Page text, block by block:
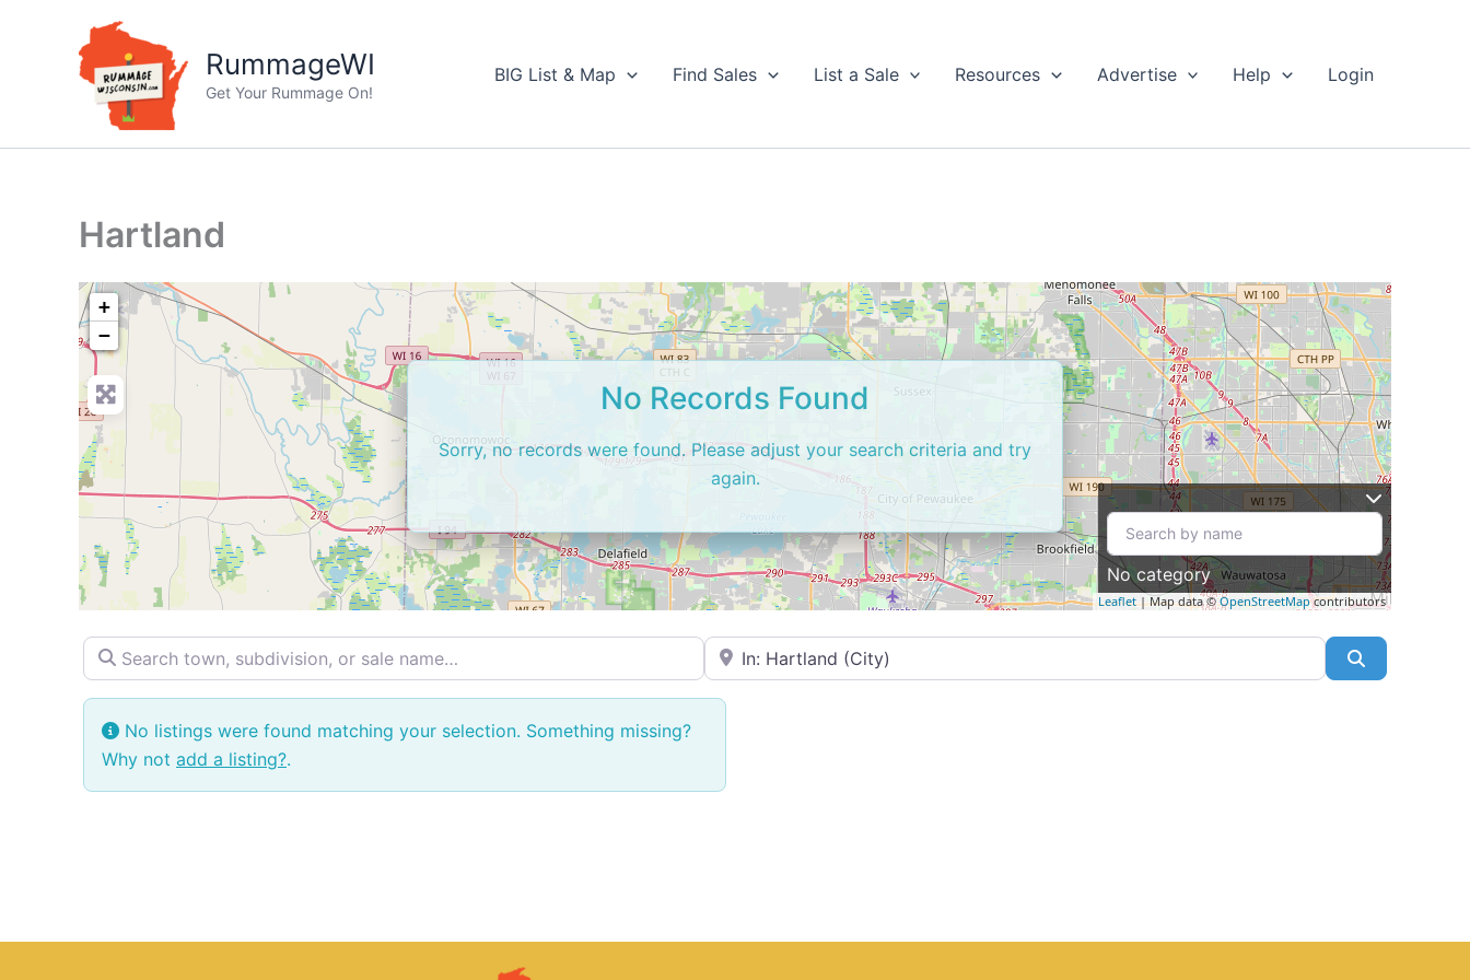
RummageWI
Get Your Rummage On!
BIG List & Map Find Sales List a Sale Resources Advertise Help Login
Hartland
+
−
Leaflet| Map data ©OpenStreetMapcontributors
No Records Found
Sorry, no records were found. Please adjust your search criteria and try
again.
No category
Search town, subdivision, or sale name… Near → City or ZIP
No listings were found matching your selection. Something missing?
Why not add a listing?.